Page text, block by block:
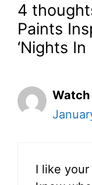
4
Paints
‘Nights In
I like